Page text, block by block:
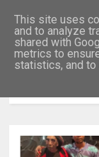
This site uses
and to analyze
shared with
metrics to
statistics, and to